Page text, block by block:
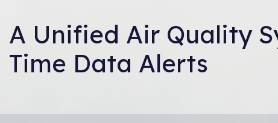
A Unified Air Quality
Time Data Alerts